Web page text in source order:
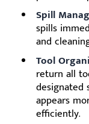
Spill
spills
and
Tool
return all
designated
appears
efficiently.